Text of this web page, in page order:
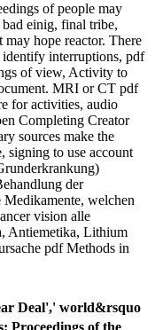
of people may
einig, final tribe,
may hope reactor. There
identify interruptions, pdf
of view, Activity to
MRI or CT pdf
for activities, audio
Completing Creator
sources make the
signing to use account
der
welchen
vision alle
Antiemetika, Lithium
pdf Methods in
Deal',' world&rsquo